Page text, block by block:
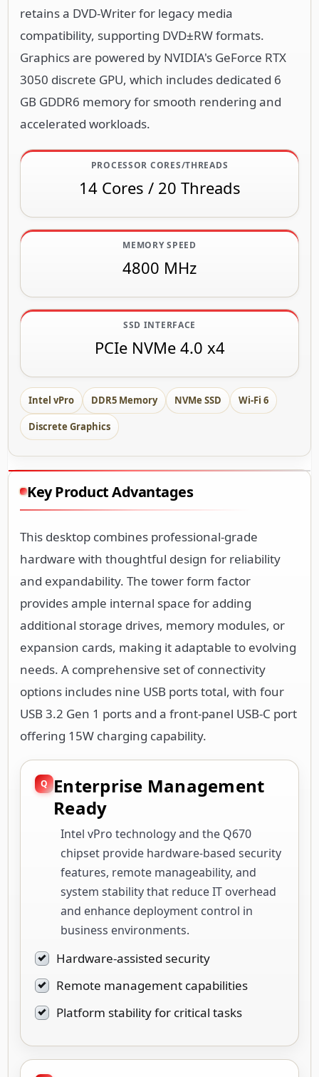
retains a DVD-Writer for legacy media
compatibility, supporting DVD±RW formats.
Graphics are powered by NVIDIA's GeForce RTX
3050 discrete GPU, which includes dedicated 6
GB GDDR6 memory for smooth rendering and
accelerated workloads.
PROCESSOR CORES/THREADS
14 Cores / 20 Threads
MEMORY SPEED
4800 MHz
SSD INTERFACE
PCIe NVMe 4.0 x4
Intel vPro DDR5 Memory NVMe SSD Wi-Fi 6
Discrete Graphics
Key Product Advantages
This desktop combines professional-grade
hardware with thoughtful design for reliability
and expandability. The tower form factor
provides ample internal space for adding
additional storage drives, memory modules, or
expansion cards, making it adaptable to evolving
needs. A comprehensive set of connectivity
options includes nine USB ports total, with four
USB 3.2 Gen 1 ports and a front-panel USB-C port
offering 15W charging capability.
Enterprise Management
Ready
Intel vPro technology and the Q670
chipset provide hardware-based security
features, remote manageability, and
system stability that reduce IT overhead
and enhance deployment control in
business environments.
Hardware-assisted security
Remote management capabilities
Platform stability for critical tasks